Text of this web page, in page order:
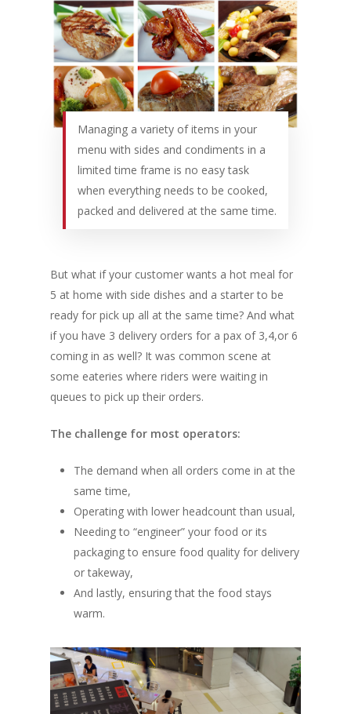
Managing a variety of items in your
menu with sides and condiments in a
limited time frame is no easy task
when everything needs to be cooked,
packed and delivered at the same time.
But what if your customer wants a hot meal for
5 at home with side dishes and a starter to be
ready for pick up all at the same time? And what
if you have 3 delivery orders for a pax of 3,4,or 6
coming in as well? It was common scene at
some eateries where riders were waiting in
queues to pick up their orders.
The challenge for most operators:
The demand when all orders come in at the
same time,
Operating with lower headcount than usual,
Needing to “engineer” your food or its
packaging to ensure food quality for delivery
or takeway,
And lastly, ensuring that the food stays
warm.